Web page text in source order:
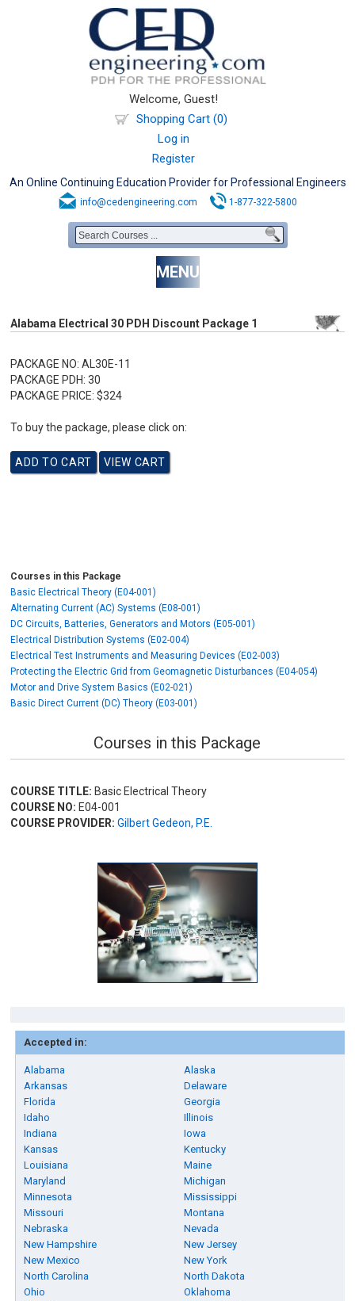
Welcome, Guest!
Shopping Cart (0)
Log in
Register
An Online Continuing Education Provider for Professional Engineers
info@cedengineering.com 1-877-322-5800
MENU
Alabama Electrical 30 PDH Discount Package 1
PACKAGE NO: AL30E-11
PACKAGE PDH: 30
PACKAGE PRICE: $324
To buy the package, please click on:
Courses in this Package
Basic Electrical Theory (E04-001)
Alternating Current (AC) Systems (E08-001)
DC Circuits, Batteries, Generators and Motors (E05-001)
Electrical Distribution Systems (E02-004)
Electrical Test Instruments and Measuring Devices (E02-003)
Protecting the Electric Grid from Geomagnetic Disturbances (E04-054)
Motor and Drive System Basics (E02-021)
Basic Direct Current (DC) Theory (E03-001)
Courses in this Package
COURSE TITLE: Basic Electrical Theory
COURSE NO: E04-001
COURSE PROVIDER: Gilbert Gedeon, P.E.
Accepted in:
Alabama
Alaska
Arkansas
Delaware
Florida
Georgia
Idaho
Illinois
Indiana
Iowa
Kansas
Kentucky
Louisiana
Maine
Maryland
Michigan
Minnesota
Mississippi
Missouri
Montana
Nebraska
Nevada
New Hampshire
New Jersey
New Mexico
New York
North Carolina
North Dakota
Ohio
Oklahoma